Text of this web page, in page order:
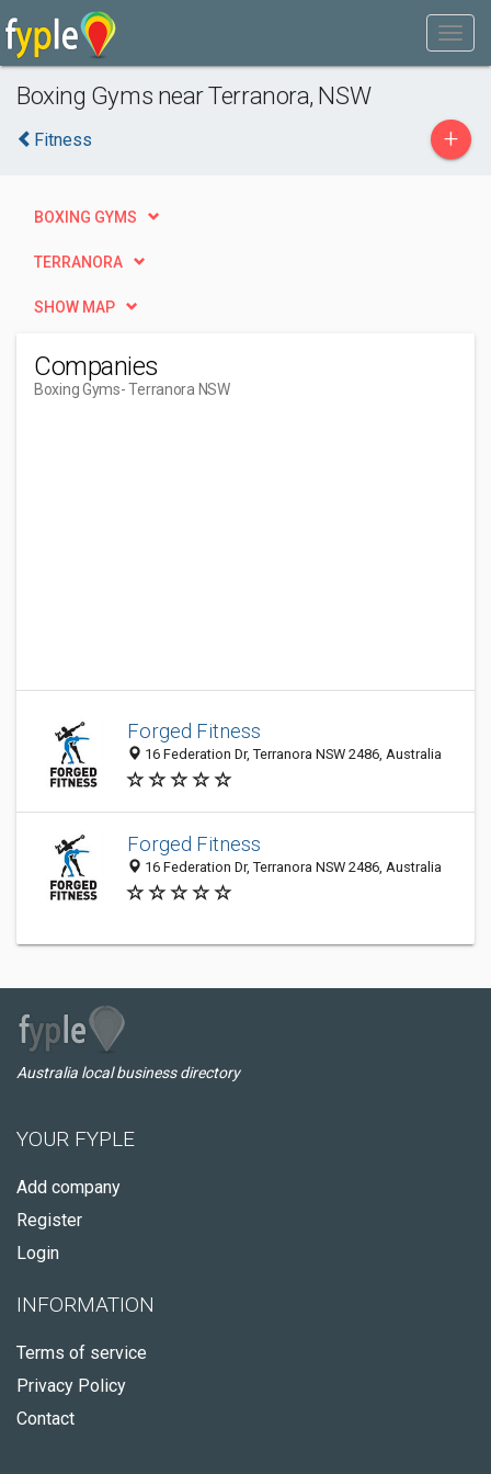
Boxing Gyms near Terranora, NSW
Fitness +
BOXING GYMS
TERRANORA
SHOW MAP
Companies
Boxing Gyms- Terranora NSW
Forged Fitness
16 Federation Dr, Terranora NSW 2486, Australia
Forged Fitness
16 Federation Dr, Terranora NSW 2486, Australia
Australia local business directory
YOUR FYPLE
Add company
Register
Login
INFORMATION
Terms of service
Privacy Policy
Contact